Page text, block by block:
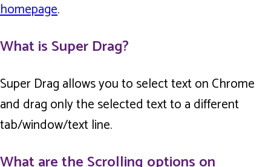
homepage.
What is Super Drag?
Super Drag allows you to select text on Chrome
and drag only the selected text to a different
tab/window/text line.